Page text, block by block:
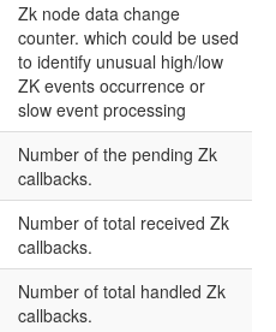
Zk node data change
counter. which could be used
to identify unusual high/low
ZK events occurrence or
slow event processing
Number of the pending Zk
callbacks.
Number of total received Zk
callbacks.
Number of total handled Zk
callbacks.